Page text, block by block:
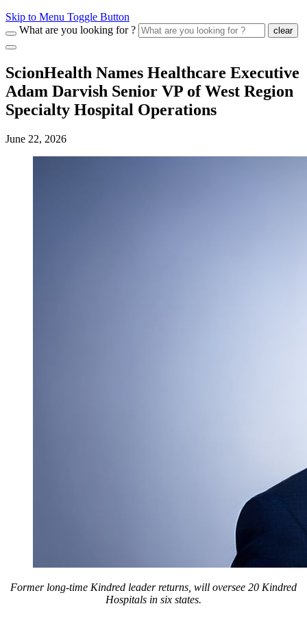
Skip to Menu Toggle Button
What are you looking for ?
clear
ScionHealth Names Healthcare Executive
Adam Darvish Senior VP of West Region
Specialty Hospital Operations
June 22, 2026
Former long-time Kindred leader returns, will oversee 20 Kindred
Hospitals in six states.